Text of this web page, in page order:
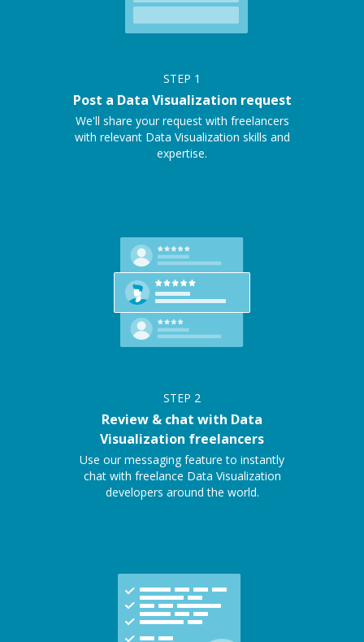
STEP 1
Post a Data Visualization request
We'll share your request with freelancers
with relevant Data Visualization skills and
expertise.
STEP 2
Review & chat with Data
Visualization freelancers
Use our messaging feature to instantly
chat with freelance Data Visualization
developers around the world.